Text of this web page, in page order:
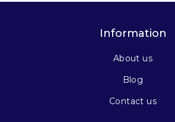
Information
About us
Blog
Contact us